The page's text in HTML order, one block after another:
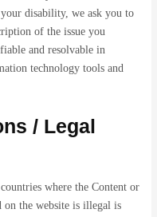
disability, we ask you to
of the issue you
and resolvable in
technology tools and
/ Legal
where the Content or
on the website is illegal is